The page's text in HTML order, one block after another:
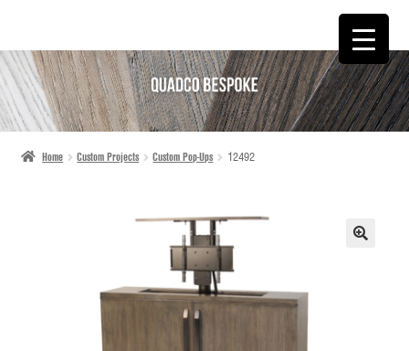
SKIP
TO
NAVIGATION
SKIP
TO
CONTENT
Home Custom Projects Custom Pop-Ups 12492